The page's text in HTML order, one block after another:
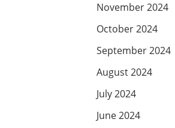
November 2024
October 2024
September 2024
August 2024
July 2024
June 2024